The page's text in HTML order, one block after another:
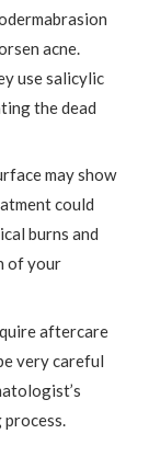
acne.
use salicylic
the dead
may show
could
burns and
of your
aftercare
very careful